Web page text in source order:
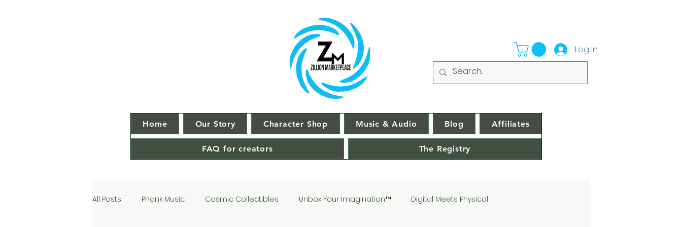
Log In
Home Our Story Character Shop Music & Audio Blog Affiliates
FAQ for creators The Registry
All Posts Phonk Music Cosmic Collectibles Unbox Your Imagination™ Digital Meets Physical